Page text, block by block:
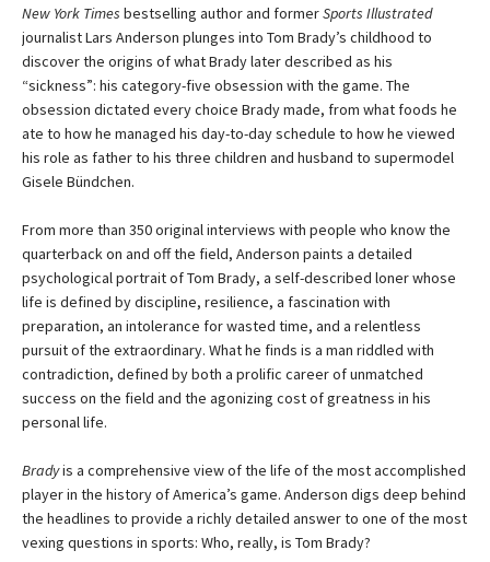
New York Times bestselling author and formerSports Illustrated
journalist Lars Anderson plunges into Tom Brady’s childhood to
discover the origins of what Brady later described as his
“sickness”: his category-five obsession with the game. The
obsession dictated every choice Brady made, from what foods he
ate to how he managed his day-to-day schedule to how he viewed
his role as father to his three children and husband to supermodel
Gisele Bündchen.
From more than 350 original interviews with people who know the
quarterback on and off the field, Anderson paints a detailed
psychological portrait of Tom Brady, a self-described loner whose
life is defined by discipline, resilience, a fascination with
preparation, an intolerance for wasted time, and a relentless
pursuit of the extraordinary. What he finds is a man riddled with
contradiction, defined by both a prolific career of unmatched
success on the field and the agonizing cost of greatness in his
personal life.
Bradyis a comprehensive view of the life of the most accomplished
player in the history of America’s game. Anderson digs deep behind
the headlines to provide a richly detailed answer to one of the most
vexing questions in sports: Who, really, is Tom Brady?